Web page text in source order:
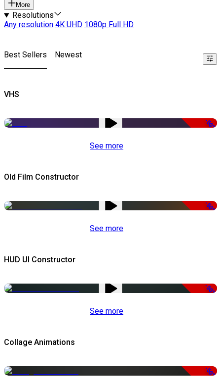
More
Resolutions
Any resolution 4K UHD 1080p Full HD
Best Sellers Newest
VHS
-50%
See more
Old Film Constructor
-50%
See more
HUD UI Constructor
-50%
See more
Collage Animations
-50%